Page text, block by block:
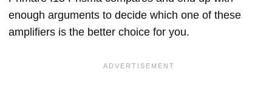
enough arguments to decide which one of these
amplifiers is the better choice for you.